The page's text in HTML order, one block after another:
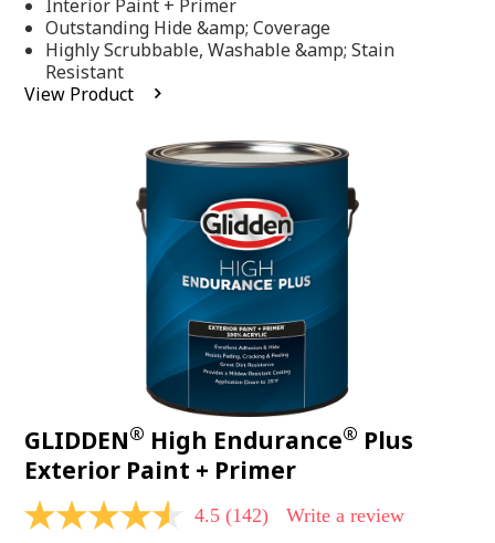
of
5
stars,
average
rating
value.
Interior Paint + Primer
Outstanding Hide &amp; Coverage
Highly Scrubbable, Washable &amp; Stain
Resistant
View Product
GLIDDEN® High Endurance® Plus
Exterior Paint + Primer
4.5 4.5 (142) Write a review